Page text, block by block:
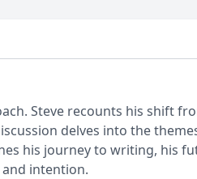
Steve recounts his shift
delves into the
his journey to writing, his
intention.